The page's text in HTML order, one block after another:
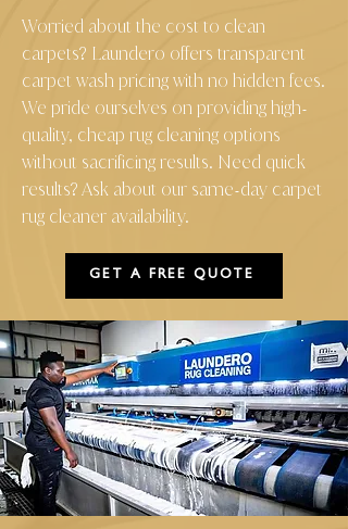
Worried about the cost to clean
carpets? Laundero offers transparent
carpet wash pricing with no hidden fees.
We pride ourselves on providing high-
quality, cheap rug cleaning options
without sacrificing results. Need quick
results? Ask about our same-day carpet
rug cleaner availability.
GET A FREE QUOTE